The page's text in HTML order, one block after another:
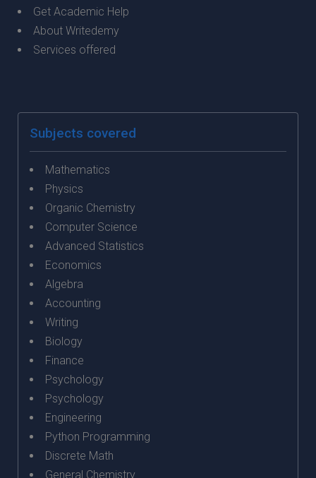
Get Academic Help
About Writedemy
Services offered
Subjects covered
Mathematics
Physics
Organic Chemistry
Computer Science
Advanced Statistics
Economics
Algebra
Accounting
Writing
Biology
Finance
Psychology
Psychology
Engineering
Python Programming
Discrete Math
General Chemistry